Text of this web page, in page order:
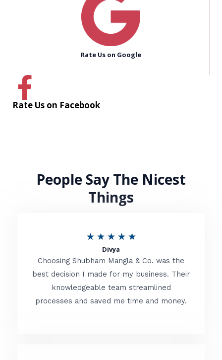
Rate Us on Google
Rate Us on Facebook
People Say The Nicest
Things
★ ★ ★ ★ ★R
t
e
d
Divya
Choosing Shubham Mangla & Co. was the
best decision I made for my business. Their
knowledgeable team streamlined
processes and saved me time and money.